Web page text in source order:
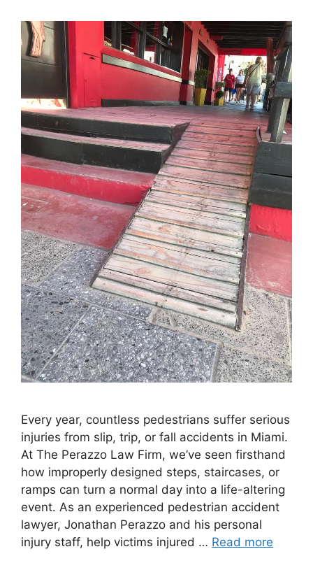
Every year, countless pedestrians suffer serious
injuries from slip, trip, or fall accidents in Miami.
At The Perazzo Law Firm, we’ve seen firsthand
how improperly designed steps, staircases, or
ramps can turn a normal day into a life-altering
event. As an experienced pedestrian accident
lawyer, Jonathan Perazzo and his personal
injury staff, help victims injured … Read more